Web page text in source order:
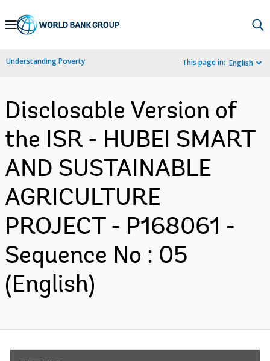
Skip
Navigation
Understanding Poverty This page in: English
Disclosable Version of
the ISR - HUBEI SMART
AND SUSTAINABLE
AGRICULTURE
PROJECT - P168061 -
Sequence No : 05
(English)